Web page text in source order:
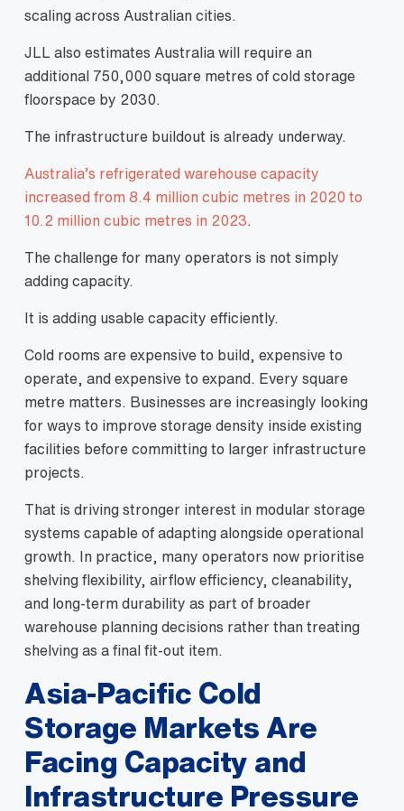
scaling across Australian cities.
JLL also estimates Australia will require an
additional 750,000 square metres of cold storage
floorspace by 2030.
The infrastructure buildout is already underway.
Australia’s refrigerated warehouse capacity
increased from 8.4 million cubic metres in 2020 to
10.2 million cubic metres in 2023
The challenge for many operators is not simply
adding capacity.
It is adding usable capacity efficiently.
Cold rooms are expensive to build, expensive to
operate, and expensive to expand. Every square
metre matters. Businesses are increasingly looking
for ways to improve storage density inside existing
facilities before committing to larger infrastructure
projects.
That is driving stronger interest in modular storage
systems capable of adapting alongside operational
growth. In practice, many operators now prioritise
shelving flexibility, airflow efficiency, cleanability,
and long-term durability as part of broader
warehouse planning decisions rather than treating
shelving as a final fit-out item.
Asia-Pacific Cold
Storage Markets Are
Facing Capacity and
Infrastructure Pressure